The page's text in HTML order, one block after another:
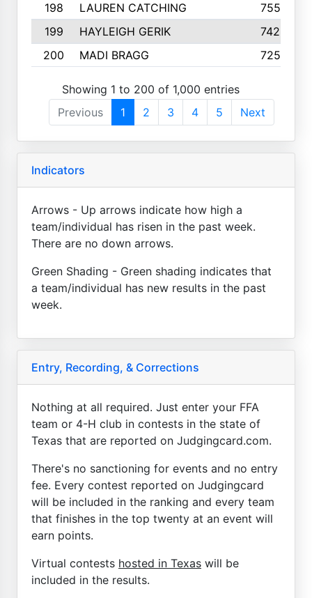
198
LAUREN CATCHING
755
199
HAYLEIGH GERIK
742
200
MADI BRAGG 725
Showing 1 to 200 of 1,000 entries
Previous
1 2 3 4 5 Next
Indicators
Arrows - Up arrows indicate how high a
team/individual has risen in the past week.
There are no down arrows.
Green Shading - Green shading indicates that
a team/individual has new results in the past
week.
Entry, Recording, & Corrections
Nothing at all required. Just enter your FFA
team or 4-H club in contests in the state of
Texas that are reported on Judgingcard.com.
There's no sanctioning for events and no entry
fee. Every contest reported on Judgingcard
will be included in the ranking and every team
that finishes in the top twenty at an event will
earn points.
Virtual contests hosted in Texas will be
included in the results.